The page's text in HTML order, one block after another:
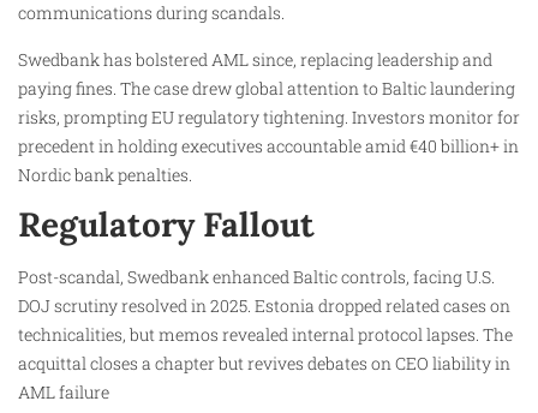
communications during scandals.
Swedbank has bolstered AML since, replacing leadership and
paying fines. The case drew global attention to Baltic laundering
risks, prompting EU regulatory tightening. Investors monitor for
precedent in holding executives accountable amid €40 billion+ in
Nordic bank penalties.
Regulatory Fallout
Post-scandal, Swedbank enhanced Baltic controls, facing U.S.
DOJ scrutiny resolved in 2025. Estonia dropped related cases on
technicalities, but memos revealed internal protocol lapses. The
acquittal closes a chapter but revives debates on CEO liability in
AML failure